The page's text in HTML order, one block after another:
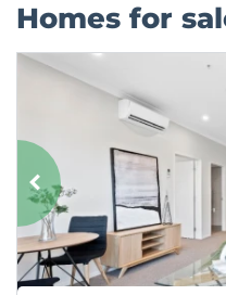
Homes for